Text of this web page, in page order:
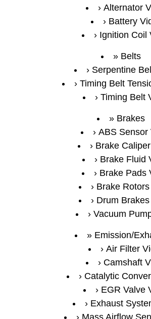
Alternator
Battery
Ignition Coil
Belts
Serpentine
Timing Belt
Timing Belt
Brakes
ABS Sensor
Brake
Brake Fluid
Brake Pads
Brake
Drum
Vacuum
Emission/
Air Filter
Camshaft
Catalytic
EGR Valve
Exhaust